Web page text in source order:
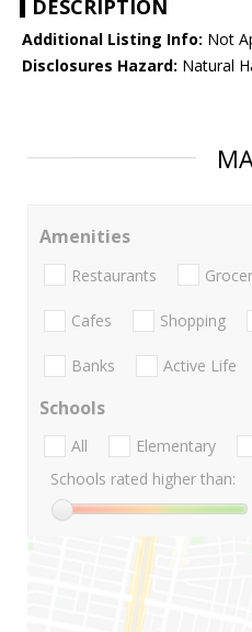
DESCRIPTION
Additional Listing Info: Not
Disclosures Hazard: Natural
Amenities
Restaurants
Cafes Shopping
Banks Active Life
Schools
All Elementary
Schools rated higher than: